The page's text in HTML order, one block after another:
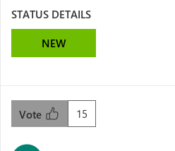
STATUS DETAILS
NEW
15
Vote